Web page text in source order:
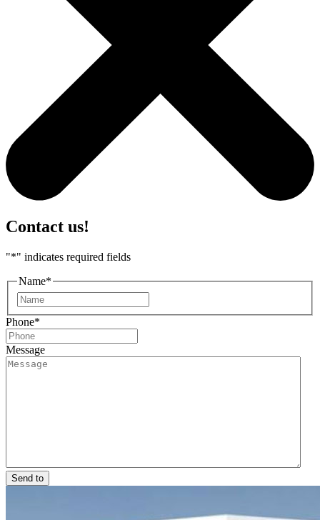
Contact us!
"*" indicates required fields
Name*
Phone*
Message
Send to